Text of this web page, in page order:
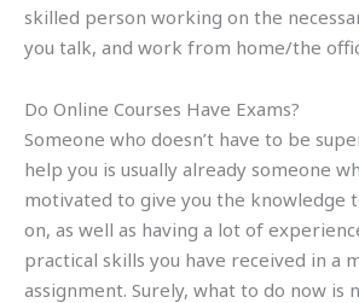
skilled person working on the
you talk, and work from home/the
Do Online Courses Have Exams?
Someone who doesn’t have to be
help you is usually already someone
motivated to give you the knowledge
on, as well as having a lot of
practical skills you have received in a
assignment. Surely, what to do now is